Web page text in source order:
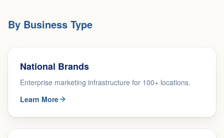
By Business Type
National Brands
Enterprise marketing infrastructure for 100+ locations.
Learn More